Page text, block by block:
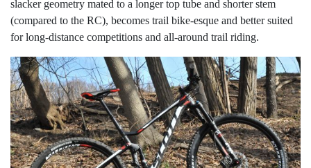
slacker geometry mated to a longer top tube and shorter stem
(compared to the RC), becomes trail bike-esque and better suited
for long-distance competitions and all-around trail riding.